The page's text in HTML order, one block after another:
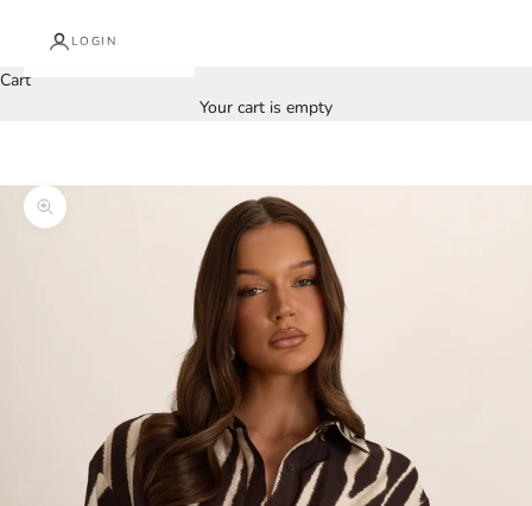
LOGIN
Cart
Your cart is empty
Zoom picture